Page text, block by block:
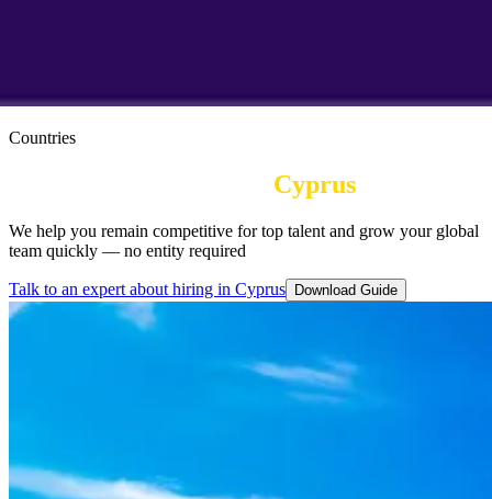
Countries
Cyprus
We help you remain competitive for top talent and grow your global
team quickly — no entity required
Talk to an expert about hiring in Cyprus Download Guide